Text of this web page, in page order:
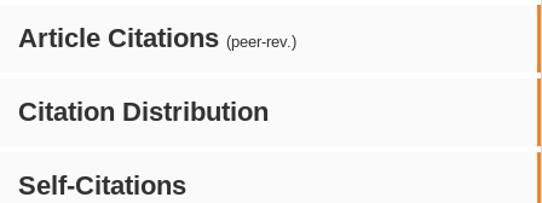
Article Citations (peer-rev.)
Citation Distribution
Self-Citations